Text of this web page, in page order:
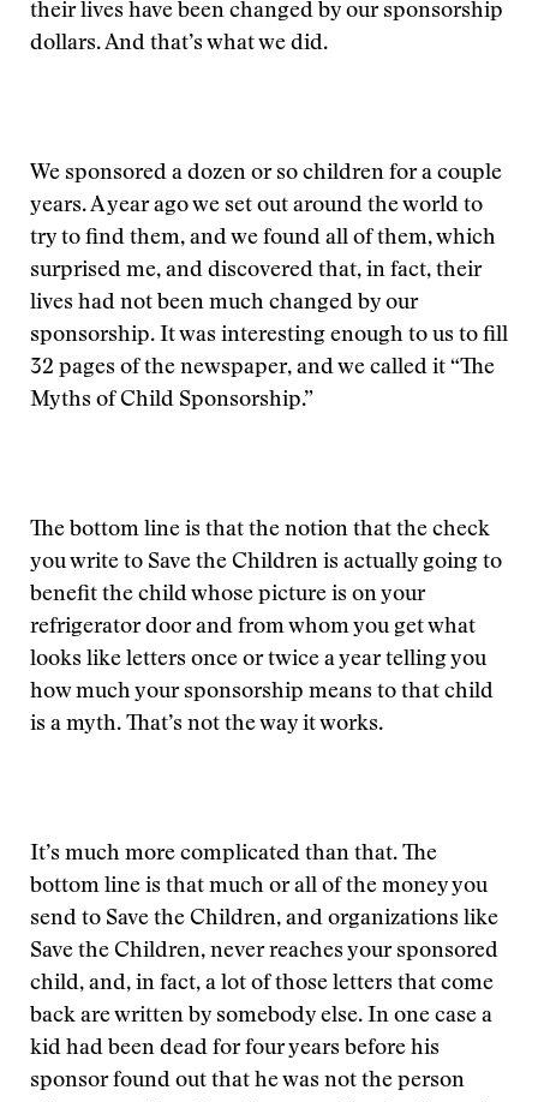
their lives have been changed by our sponsorship
dollars. And that’s what we did.
We sponsored a dozen or so children for a couple
years. A year ago we set out around the world to
try to find them, and we found all of them, which
surprised me, and discovered that, in fact, their
lives had not been much changed by our
sponsorship. It was interesting enough to us to fill
32 pages of the newspaper, and we called it “The
Myths of Child Sponsorship.”
The bottom line is that the notion that the check
you write to Save the Children is actually going to
benefit the child whose picture is on your
refrigerator door and from whom you get what
looks like letters once or twice a year telling you
how much your sponsorship means to that child
is a myth. That’s not the way it works.
It’s much more complicated than that. The
bottom line is that much or all of the money you
send to Save the Children, and organizations like
Save the Children, never reaches your sponsored
child, and, in fact, a lot of those letters that come
back are written by somebody else. In one case a
kid had been dead for four years before his
sponsor found out that he was not the person